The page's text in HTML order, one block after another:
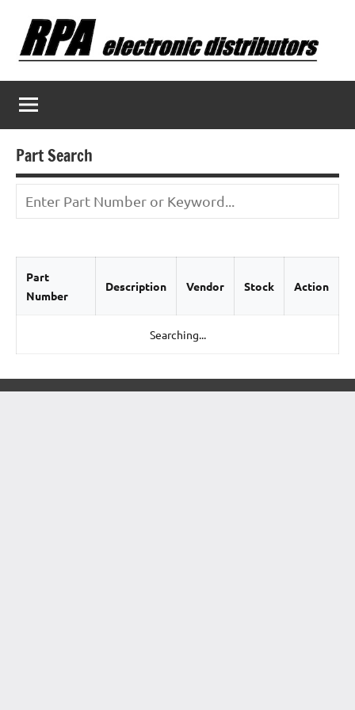
content
Part Search
Part
Number
Description Vendor Stock Action
Searching...